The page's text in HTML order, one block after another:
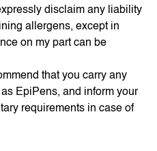
disclaim any liability
allergens, except in
on my part can be
that you carry any
EpiPens, and inform your
requirements in case of